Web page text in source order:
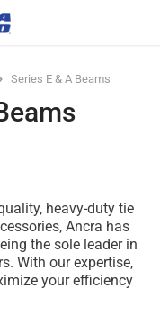
Series E & A Beams
heavy-duty tie
Ancra has
the sole leader in
With our expertise,
your efficiency